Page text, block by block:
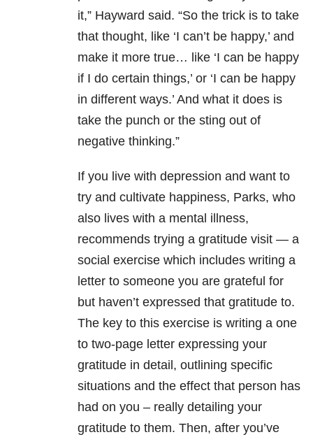
it,” Hayward said. “So the trick is to take
that thought, like ‘I can’t be happy,’ and
make it more true… like ‘I can be happy
if I do certain things,’ or ‘I can be happy
in different ways.’ And what it does is
take the punch or the sting out of
negative thinking.”
If you live with depression and want to
try and cultivate happiness, Parks, who
also lives with a mental illness,
recommends trying a gratitude visit — a
social exercise which includes writing a
letter to someone you are grateful for
but haven’t expressed that gratitude to.
The key to this exercise is writing a one
to two-page letter expressing your
gratitude in detail, outlining specific
situations and the effect that person has
had on you – really detailing your
gratitude to them. Then, after you’ve